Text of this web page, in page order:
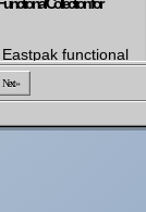
functional
collaboration
touch of the
for European
Next »